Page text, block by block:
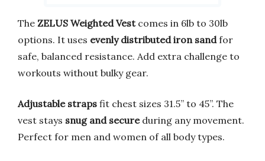
The ZELUS Weighted Vestcomes in 6lb to 30lb
options. It uses evenly distributed iron sandfor
safe, balanced resistance. Add extra challenge to
workouts without bulky gear.
Adjustable straps fit chest sizes 31.5” to 45”. The
vest stays snug and secureduring any movement.
Perfect for men and women of all body types.